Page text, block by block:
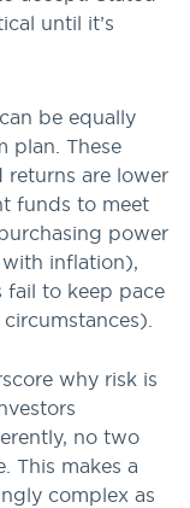
until it’s
be equally
plan. These
returns are lower
funds to meet
power
inflation),
fail to keep pace
why risk is
no two
This makes a
complex as